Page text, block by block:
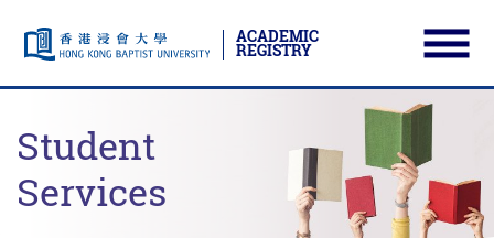
ACADEMIC
REGISTRY
Student
Services